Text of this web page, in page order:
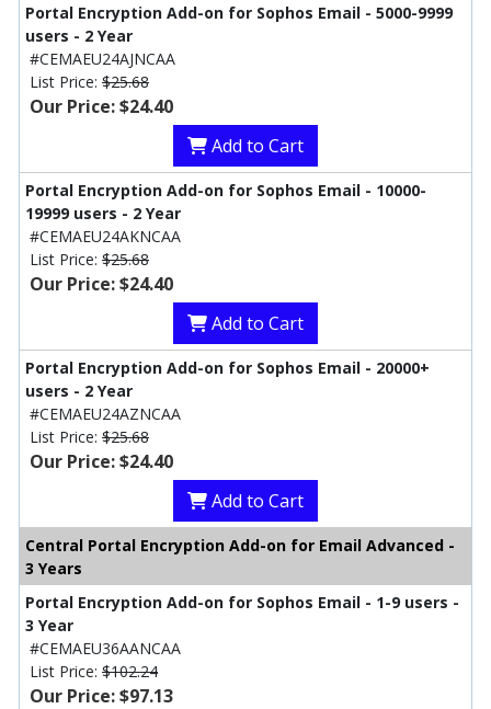
Portal Encryption Add-on for Sophos Email - 5000-9999
users - 2 Year
#CEMAEU24AJNCAA
List Price: $25.68
Our Price: $24.40
Add to Cart
Portal Encryption Add-on for Sophos Email - 10000-
19999 users - 2 Year
#CEMAEU24AKNCAA
List Price: $25.68
Our Price: $24.40
Add to Cart
Portal Encryption Add-on for Sophos Email - 20000+
users - 2 Year
#CEMAEU24AZNCAA
List Price: $25.68
Our Price: $24.40
Add to Cart
Central Portal Encryption Add-on for Email Advanced -
3 Years
Portal Encryption Add-on for Sophos Email - 1-9 users -
3 Year
#CEMAEU36AANCAA
List Price: $102.24
Our Price: $97.13